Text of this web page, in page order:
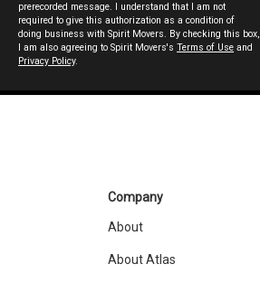
prerecorded message. I understand that I am not
required to give this authorization as a condition of
doing business with Spirit Movers. By checking this box,
I am also agreeing to Spirit Movers'sTerms of Use and
Privacy Policy.
Company
About
About Atlas